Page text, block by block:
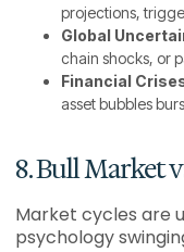
projections,
Global
chain shocks, or
Financial
asset bubbles
8. Bull Market
Market cycles are
psychology